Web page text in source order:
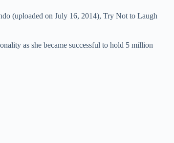
(uploaded on July 16, 2014), Try Not to Laugh
as she became successful to hold 5 million